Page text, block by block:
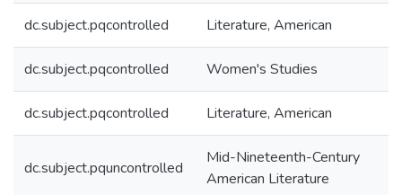
dc.subject.pqcontrolled Literature, American
dc.subject.pqcontrolled Women's Studies
dc.subject.pqcontrolled Literature, American
dc.subject.pquncontrolled
Mid-Nineteenth-Century
American Literature